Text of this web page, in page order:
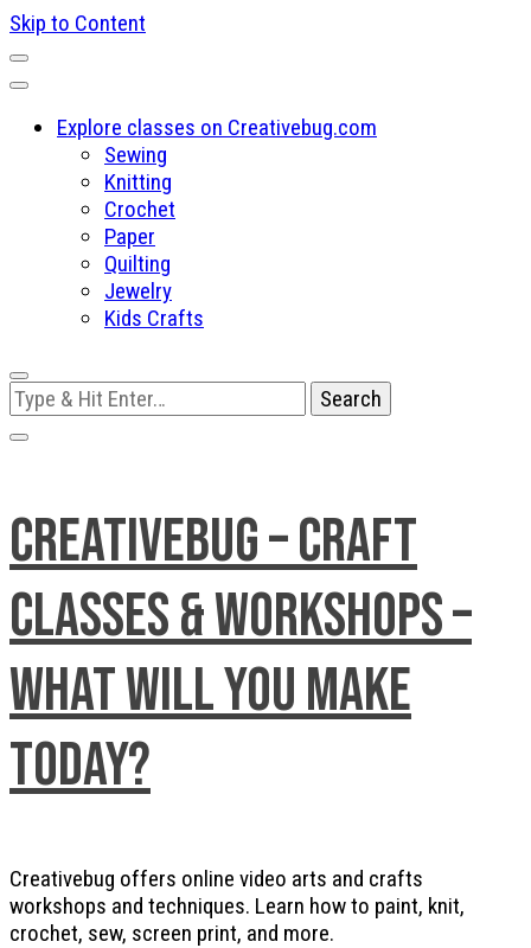
Skip to Content
Explore classes on Creativebug.com
Sewing
Knitting
Crochet
Paper
Quilting
Jewelry
Kids Crafts
Looking
for
Something?
Creativebug – Craft
Classes & Workshops –
What will you make
today?
Creativebug offers online video arts and crafts
workshops and techniques. Learn how to paint, knit,
crochet, sew, screen print, and more.